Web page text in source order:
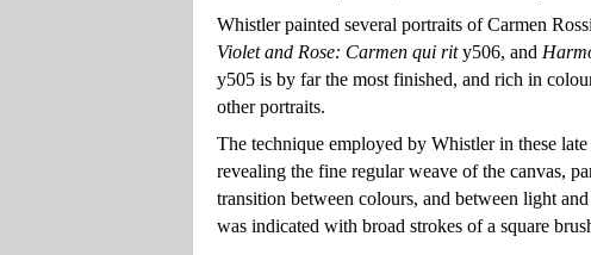
Whistler painted several portraits of Carmen
Violet and Rose: Carmen qui rity506, and
y505 is by far the most finished, and rich in
other portraits.
The technique employed by Whistler in these
revealing the fine regular weave of the canvas,
transition between colours, and between light
was indicated with broad strokes of a square